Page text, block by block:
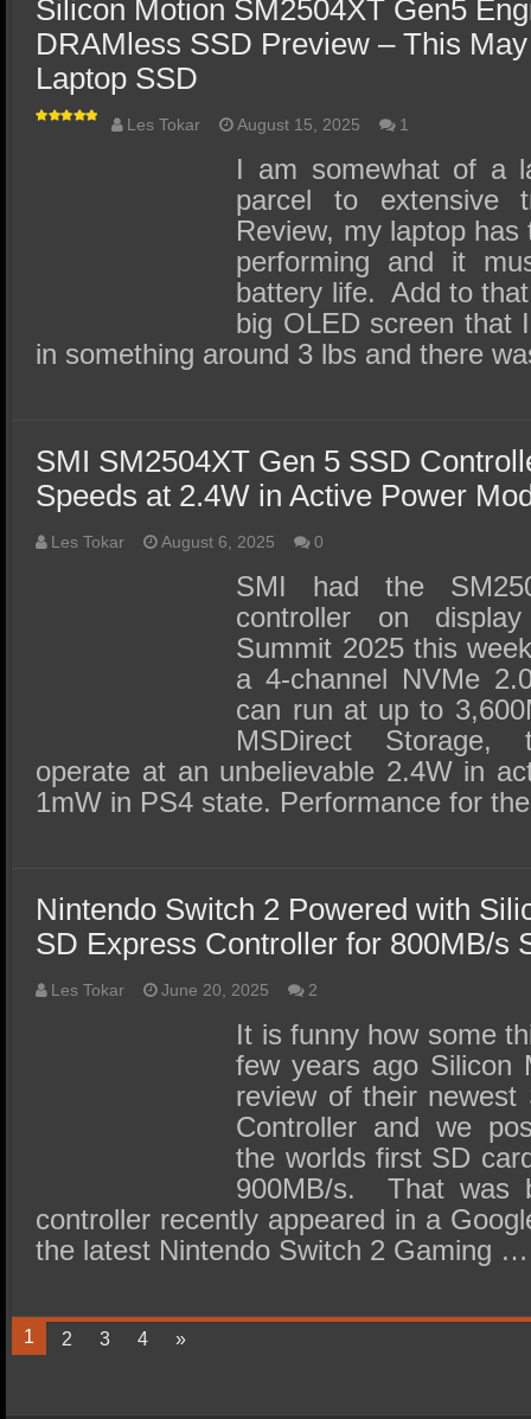
Silicon Motion SM2504XT Gen5
DRAMless SSD Preview – This
Laptop SSD
Les Tokar August 15, 2025 1
I am somewhat of a
parcel to extensive
Review, my laptop
performing and it
battery life. Add to
big OLED screen that
in something around 3 lbs and there
SMI SM2504XT Gen 5 SSD
Speeds at 2.4W in Active Power
Les Tokar August 6, 2025 0
SMI had the
controller on
Summit 2025 this
a 4-channel NVMe
can run at up to
MSDirect Storage,
operate at an unbelievable 2.4W in
1mW in PS4 state. Performance for
Nintendo Switch 2 Powered with
SD Express Controller for 800MB/s
Les Tokar June 20, 2025 2
It is funny how some
few years ago Silicon
review of their newest
Controller and we
the worlds first SD
900MB/s. That was
controller recently appeared in a
the latest Nintendo Switch 2 Gaming …
1 2 3 4 »